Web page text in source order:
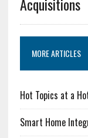
MORE ARTICLES
Hot Topics at a
Smart Home